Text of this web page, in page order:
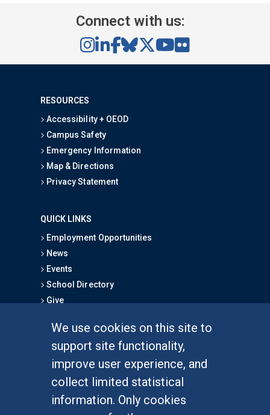
We use cookies on this site to
support site functionality,
improve user experience, and
collect limited statistical
information. Only cookies
Connect with us:
RESOURCES
Accessibility + OEOD
Campus Safety
Emergency Information
Map & Directions
Privacy Statement
QUICK LINKS
Employment Opportunities
News
Events
School Directory
Give
Graduate Studies
Alumni
Outreach Programs